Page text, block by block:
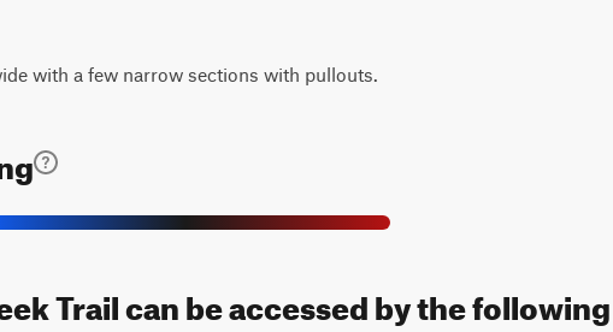
with a few narrow sections with pullouts.
Trail can be accessed by the